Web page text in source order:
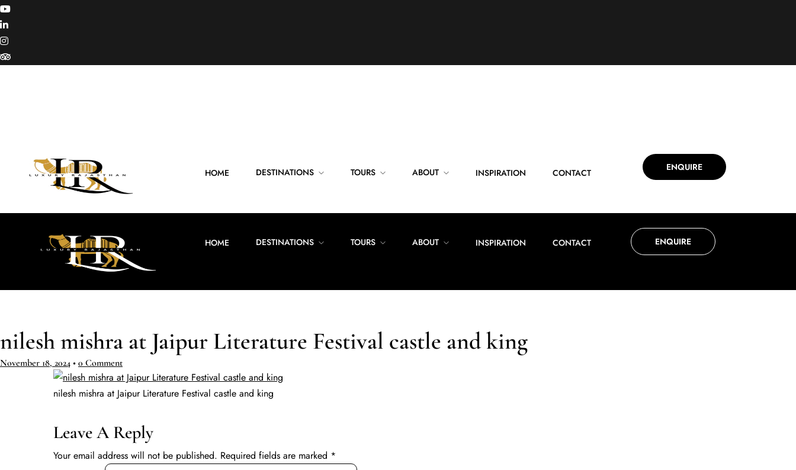
HOME DESTINATIONS TOURS ABOUT INSPIRATION CONTACT ENQUIRE
HOME DESTINATIONS TOURS ABOUT INSPIRATION CONTACT ENQUIRE
nilesh mishra at Jaipur Literature Festival castle and king
November 18, 2024 • 0 Comment
nilesh mishra at Jaipur Literature Festival castle and king
Leave A Reply
Your email address will not be published. Required fields are marked *